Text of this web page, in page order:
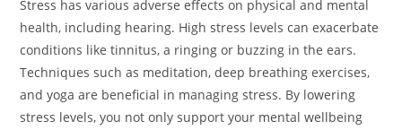
Stress has various adverse effects on physical and mental
health, including hearing. High stress levels can exacerbate
conditions like tinnitus, a ringing or buzzing in the ears.
Techniques such as meditation, deep breathing exercises,
and yoga are beneficial in managing stress. By lowering
stress levels, you not only support your mental wellbeing